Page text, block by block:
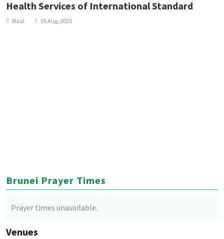
Health Services of International Standard
Rizal 05 Aug, 2025
Brunei Prayer Times
Prayer times unavailable.
Venues